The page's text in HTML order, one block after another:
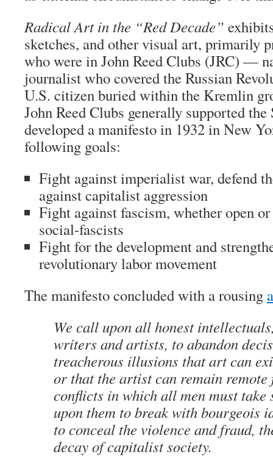
Radical Art in the “Red Decade”
sketches, and other visual art, primarily
who were in John Reed Clubs (JRC) —
journalist who covered the Russian
U.S. citizen buried within the Kremlin
John Reed Clubs generally supported
developed a manifesto in 1932 in New
following goals:
Fight against imperialist war, defend
against capitalist aggression
Fight against fascism, whether open
social-fascists
Fight for the development and
revolutionary labor movement
The manifesto concluded with a rousing
We call upon all honest
writers and artists, to abandon
treacherous illusions that art can
or that the artist can remain
conflicts in which all men must take
upon them to break with bourgeois
to conceal the violence and fraud,
decay of capitalist society.